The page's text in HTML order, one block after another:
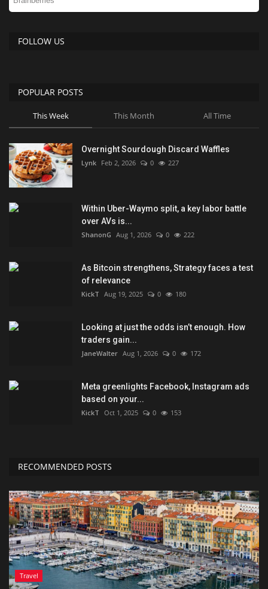
FOLLOW US
POPULAR POSTS
This Week This Month All Time
Overnight Sourdough Discard Waffles
Lynk Feb 2, 2026 0 227
Within Uber-Waymo split, a key labor battle
over AVs is...
ShanonG Aug 1, 2026 0 222
As Bitcoin strengthens, Strategy faces a test
of relevance
KickT Aug 19, 2025 0 180
Looking at just the odds isn’t enough. How
traders gain...
JaneWalter Aug 1, 2026 0 172
Meta greenlights Facebook, Instagram ads
based on your...
KickT Oct 1, 2025 0 153
RECOMMENDED POSTS
Travel